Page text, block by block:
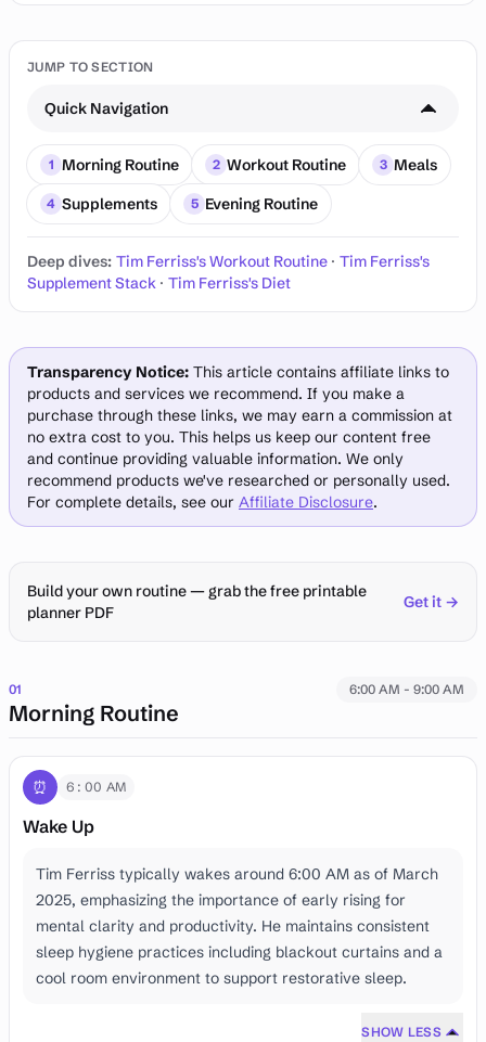
JUMP TO SECTION
Quick Navigation
1 Morning Routine 2 Workout Routine 3 Meals
4 Supplements 5 Evening Routine
Deep dives: Tim Ferriss's Workout Routine · Tim Ferriss's
Supplement Stack · Tim Ferriss's Diet
Transparency Notice: This article contains affiliate links to
products and services we recommend. If you make a
purchase through these links, we may earn a commission at
no extra cost to you. This helps us keep our content free
and continue providing valuable information. We only
recommend products we've researched or personally used.
For complete details, see our Affiliate Disclosure.
Build your own routine — grab the free printable
planner PDF
Get it →
01
Morning Routine
6:00 AM - 9:00 AM
⏰ 6:00 AM
Wake Up
Tim Ferriss typically wakes around 6:00 AM as of March
2025, emphasizing the importance of early rising for
mental clarity and productivity. He maintains consistent
sleep hygiene practices including blackout curtains and a
cool room environment to support restorative sleep.
SHOW LESS